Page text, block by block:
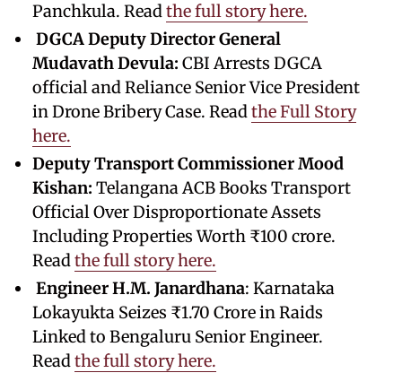
Panchkula. Readthe full story here.
DGCA Deputy Director General
Mudavath Devula: CBI Arrests DGCA
official and Reliance Senior Vice President
in Drone Bribery Case. Readthe Full Story
here.
Deputy Transport Commissioner Mood
Kishan: Telangana ACB Books Transport
Official Over Disproportionate Assets
Including Properties Worth ₹100 crore.
Readthe full story here.
EngineerH.M. Janardhana: Karnataka
Lokayukta Seizes ₹1.70 Crore in Raids
Linked to Bengaluru Senior Engineer.
Readthe full story here.